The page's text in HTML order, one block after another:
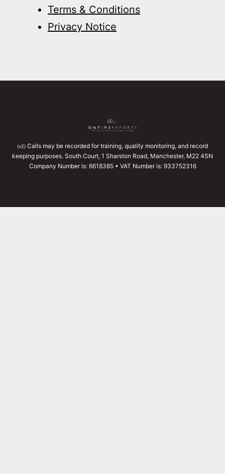
Terms & Conditions
Privacy Notice
(v2) Calls may be recorded for training, quality monitoring, and record
keeping purposes. South Court, 1 Sharston Road, Manchester, M22 4SN
Company Number is: 6618385 • VAT Number is: 933752316